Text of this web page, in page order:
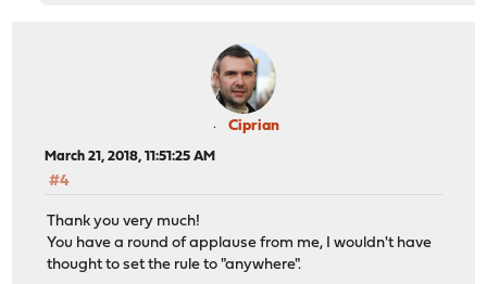
Ciprian
March 21, 2018, 11:51:25 AM
#4
Thank you very much!
You have a round of applause from me, I wouldn't have
thought to set the rule to "anywhere".